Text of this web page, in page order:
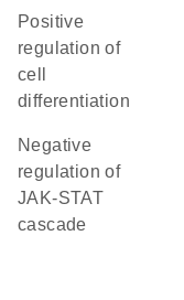
positive
regulation of
cell
differentiation
negative
regulation of
JAK-STAT
cascade